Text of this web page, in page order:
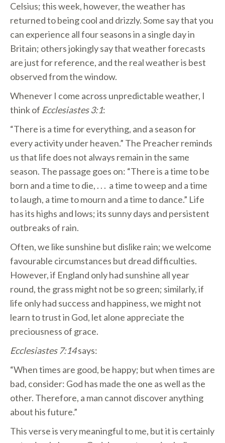
Celsius; this week, however, the weather has
returned to being cool and drizzly. Some say that you
can experience all four seasons in a single day in
Britain; others jokingly say that weather forecasts
are just for reference, and the real weather is best
observed from the window.
Whenever I come across unpredictable weather, I
think of Ecclesiastes 3:1:
“There is a time for everything, and a season for
every activity under heaven.” The Preacher reminds
us that life does not always remain in the same
season. The passage goes on: “There is a time to be
born and a time to die, . . . a time to weep and a time
to laugh, a time to mourn and a time to dance.” Life
has its highs and lows; its sunny days and persistent
outbreaks of rain.
Often, we like sunshine but dislike rain; we welcome
favourable circumstances but dread difficulties.
However, if England only had sunshine all year
round, the grass might not be so green; similarly, if
life only had success and happiness, we might not
learn to trust in God, let alone appreciate the
preciousness of grace.
Ecclesiastes 7:14says:
“When times are good, be happy; but when times are
bad, consider: God has made the one as well as the
other. Therefore, a man cannot discover anything
about his future.”
This verse is very meaningful to me, but it is certainly